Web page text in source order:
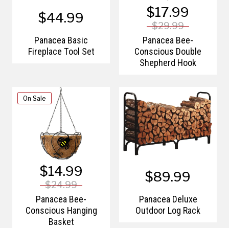
$44.99
Panacea Basic
Fireplace Tool Set
$17.99
$29.99
Panacea Bee-
Conscious Double
Shepherd Hook
On Sale
$14.99
$24.99
Panacea Bee-
Conscious Hanging
Basket
$89.99
Panacea Deluxe
Outdoor Log Rack